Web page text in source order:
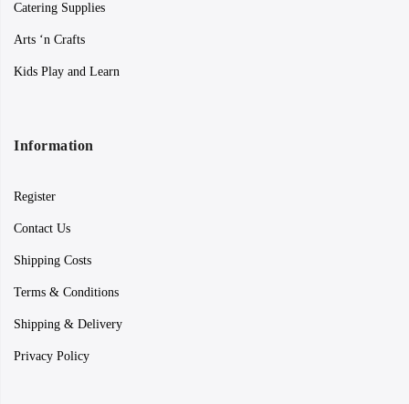
Catering Supplies
Arts ‘n Crafts
Kids Play and Learn
Information
Register
Contact Us
Shipping Costs
Terms & Conditions
Shipping & Delivery
Privacy Policy